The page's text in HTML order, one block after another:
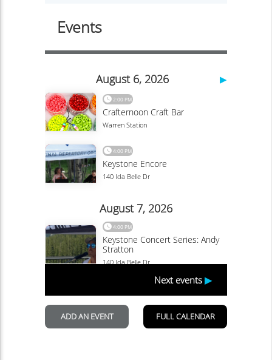
Culinary Traditions and Local Cuisine of
Colorado’s Mountain Paradise
its breathtaking natural beauty, world-class skiing, and
vibrant cultural scene. Beyond its...
Continue Reading
Exploring the Epic Mountain Biking Trails of
OnVail-admin Blog
Vail, Colorado, is a renowned destination for outdoor